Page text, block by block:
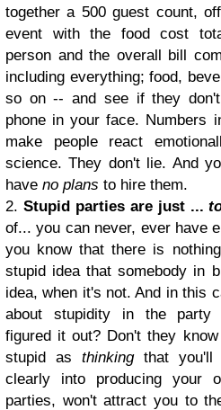
together a 500 guest count,
event with the food cost
person and the overall bill
including everything; food,
so on -- and see if they
phone in your face. Numbers
make people react
science. They don't lie. And
have no plans to hire them.
2. Stupid parties are just ...
of... you can never, ever have
you know that there is
stupid idea that somebody in
idea, when it's not. And in this
about stupidity in the party
figured it out? Don't they
stupid as thinkingthat you'll
clearly into producing your
parties, won't attract you to